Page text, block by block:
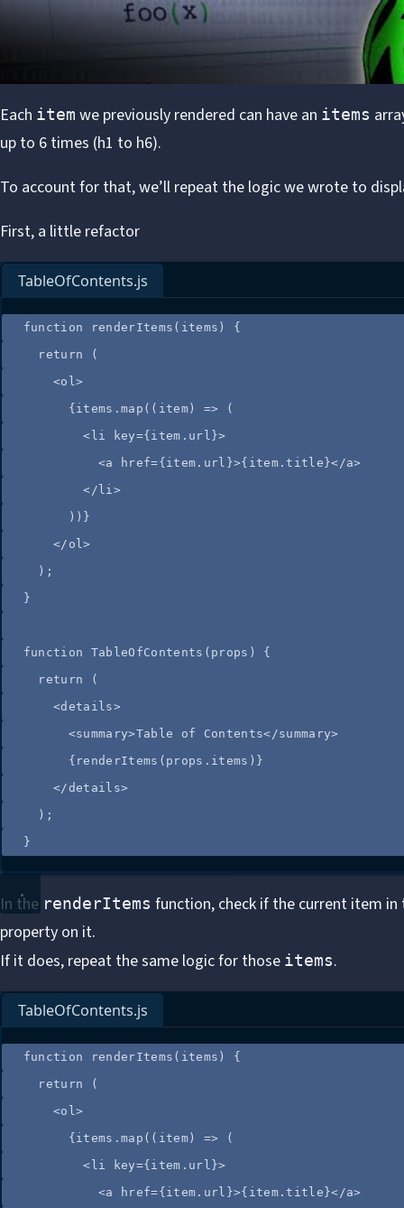
Each item we previously rendered can have an items
up to 6 times (h1 to h6).
To account for that, we’ll repeat the logic we wrote to
First, a little refactor
TableOfContents.js
function renderItems ( items )
{
return (
<ol>
{ items .map ( ( item ) => (
< li key={ item . url }>
<a href={ item . url }>{ item.title }</a>
</ li>
)) }
</ ol>
);
}
function TableOfContents ( props )
{
return (
<details>
<summary>Table of Contents</summary>
{ renderItems ( props . items ) }
</details>
);
}
In the renderItems function, check if the current item
property on it.
If it does, repeat the same logic for those items.
TableOfContents.js
function renderItems ( items )
{
return (
<ol>
{ items .map ( ( item ) => (
< li key={ item . url }>
<a href={ item . url }>{ item.title }</a>